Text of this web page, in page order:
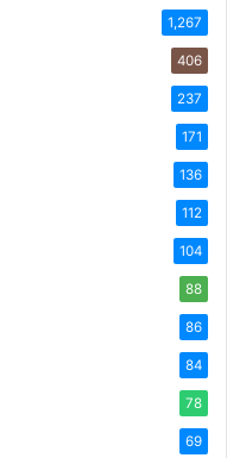
1,267
406
237
171
136
112
104
88
86
84
78
69